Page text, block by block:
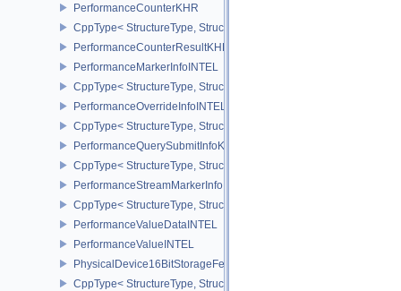
PerformanceCounterKHR
CppType< StructureType,
PerformanceCounterResultKHR
PerformanceMarkerInfoINTEL
CppType< StructureType,
PerformanceOverrideInfoINTEL
CppType< StructureType,
PerformanceQuerySubmitInfoKHR
CppType< StructureType,
PerformanceStreamMarkerInfoINTEL
CppType< StructureType,
PerformanceValueDataINTEL
PerformanceValueINTEL
PhysicalDevice16BitStorageFeatures
CppType< StructureType,